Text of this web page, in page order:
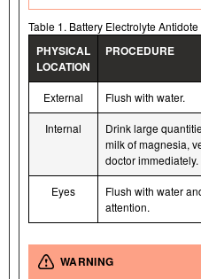
Table 1. Battery Electrolyte Antidote
PHYSICAL
LOCATION
PROCEDURE
External Flush with water.
Internal
Drink large
milk of magnesia,
doctor immediately.
Eyes
Flush with water
attention.
WARNING